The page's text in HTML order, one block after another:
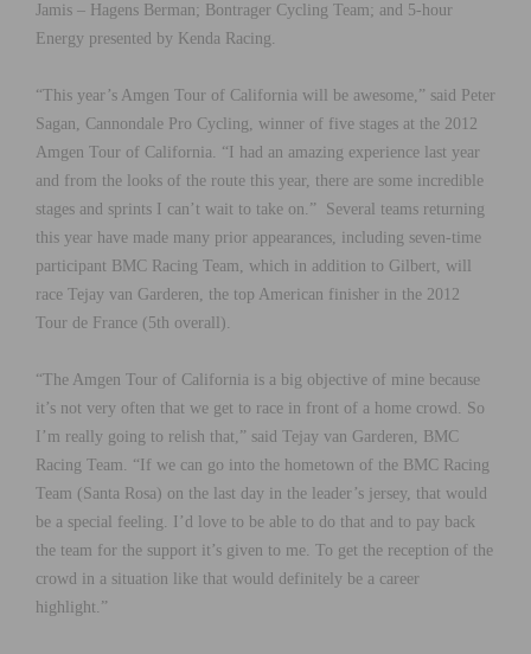
Jamis – Hagens Berman; Bontrager Cycling Team; and 5-hour
Energy presented by Kenda Racing.
“This year’s Amgen Tour of California will be awesome,” said Peter
Sagan, Cannondale Pro Cycling, winner of five stages at the 2012
Amgen Tour of California. “I had an amazing experience last year
and from the looks of the route this year, there are some incredible
stages and sprints I can’t wait to take on.” Several teams returning
this year have made many prior appearances, including seven-time
participant BMC Racing Team, which in addition to Gilbert, will
race Tejay van Garderen, the top American finisher in the 2012
Tour de France (5th overall).
“The Amgen Tour of California is a big objective of mine because
it’s not very often that we get to race in front of a home crowd. So
I’m really going to relish that,” said Tejay van Garderen, BMC
Racing Team. “If we can go into the hometown of the BMC Racing
Team (Santa Rosa) on the last day in the leader’s jersey, that would
be a special feeling. I’d love to be able to do that and to pay back
the team for the support it’s given to me. To get the reception of the
crowd in a situation like that would definitely be a career
highlight.”